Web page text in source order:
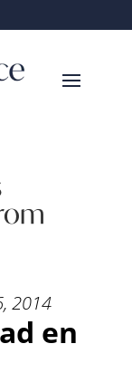
2014
en